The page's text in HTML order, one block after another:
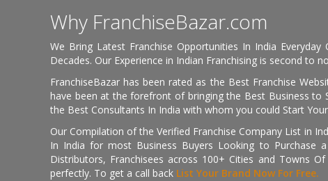
Why FranchiseBazar.com
We Bring Latest Franchise Opportunities In India
Decades. Our Experience in Indian Franchising is second to
FranchiseBazar has been rated as the Best Franchise
have been at the forefront of bringing the Best Business to
the Best Consultants In India with whom you could Start
Our Compilation of the Verified Franchise Company List in
In India for most Business Buyers Looking to Purchase
Distributors, Franchisees across 100+ Cities and Towns
perfectly. To get a call back List Your Brand Now For Free.